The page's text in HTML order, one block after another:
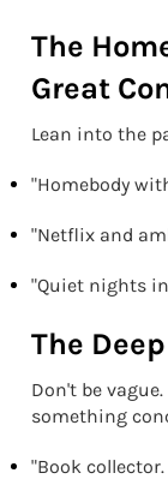
The
Great
Lean into the
"Homebody
"Netflix and
"Quiet nights
The
Don't be
something
"Book